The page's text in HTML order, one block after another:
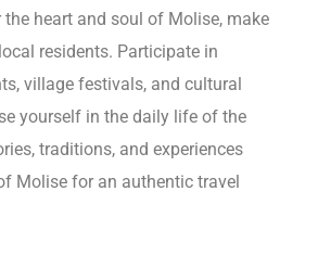
heart and soul of Molise, make
residents. Participate in
village festivals, and cultural
yourself in the daily life of the
traditions, and experiences
Molise for an authentic travel